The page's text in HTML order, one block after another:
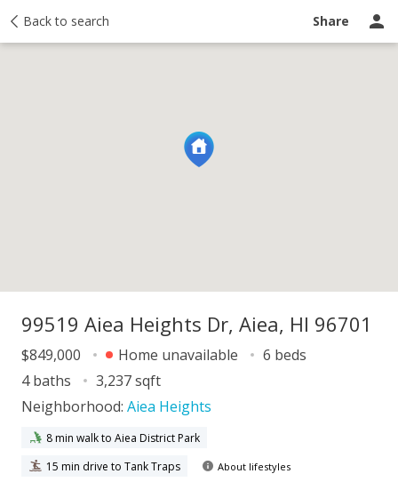
Back to search Share
Activity Taxes Ask a question
99519 Aiea Heights Dr, Aiea, HI 96701
$849,000 Home unavailable
6 beds
4 baths
3,237 sqft
Neighborhood: Aiea Heights
8 min walk to Aiea District Park
15 min drive to Tank Traps
About lifestyles